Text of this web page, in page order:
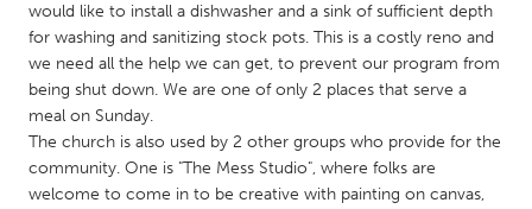
Utrecht
QATAR
Qatar
SINGAPORE
would like to install a dishwasher and a sink of sufficient depth
for washing and sanitizing stock pots. This is a costly reno and
we need all the help we can get, to prevent our program from
being shut down. We are one of only 2 places that serve a
meal on Sunday.
The church is also used by 2 other groups who provide for the
community. One is "The Mess Studio", where folks are
welcome to come in to be creative with painting on canvas,